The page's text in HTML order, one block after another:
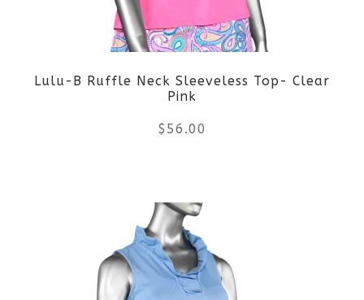
be
chosen
on
page
Lulu-B Ruffle Neck Sleeveless Top- Clear
Pink
$ 56.00
product
has
multiple